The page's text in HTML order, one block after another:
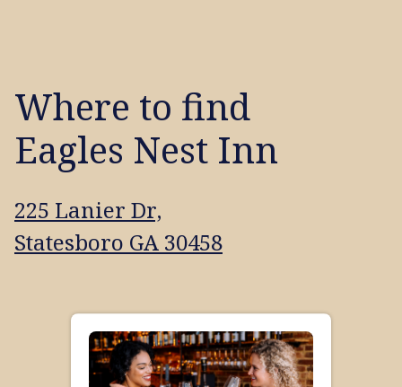
Where to find
Eagles Nest Inn
225 Lanier Dr,
Statesboro GA 30458